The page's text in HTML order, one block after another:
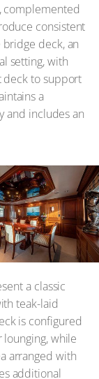
complemented
consistent
deck, an
setting, with
deck to support
a
and includes an
a classic
teak-laid
is configured
while
arranged with
additional